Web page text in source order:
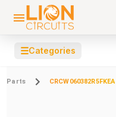
☰Categories
Parts CRCW060382R5FKEA